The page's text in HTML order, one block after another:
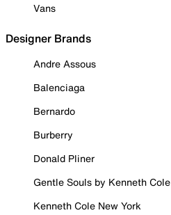
Vans
Designer Brands
Andre Assous
Balenciaga
Bernardo
Burberry
Donald Pliner
Gentle Souls by Kenneth Cole
Kenneth Cole New York